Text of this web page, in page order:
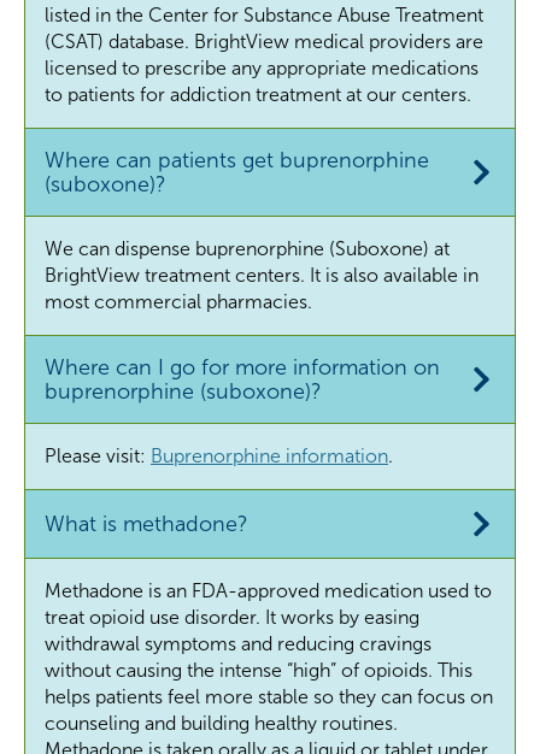
listed in the Center for Substance Abuse Treatment
(CSAT) database. BrightView medical providers are
licensed to prescribe any appropriate medications
to patients for addiction treatment at our centers.
Where can patients get buprenorphine
(suboxone)?
We can dispense buprenorphine (Suboxone) at
BrightView treatment centers. It is also available in
most commercial pharmacies.
Where can I go for more information on
buprenorphine (suboxone)?
Please visit: Buprenorphine information.
What is methadone?
Methadone is an FDA-approved medication used to
treat opioid use disorder. It works by easing
withdrawal symptoms and reducing cravings
without causing the intense “high” of opioids. This
helps patients feel more stable so they can focus on
counseling and building healthy routines.
Methadone is taken orally as a liquid or tablet under